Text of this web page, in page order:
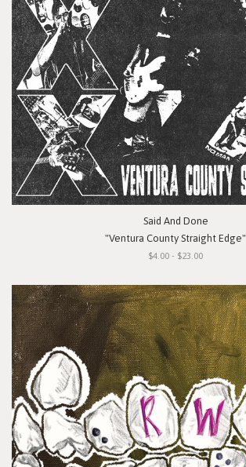
Said And Done
"Ventura County Straight Edge"
$4.00 - $23.00